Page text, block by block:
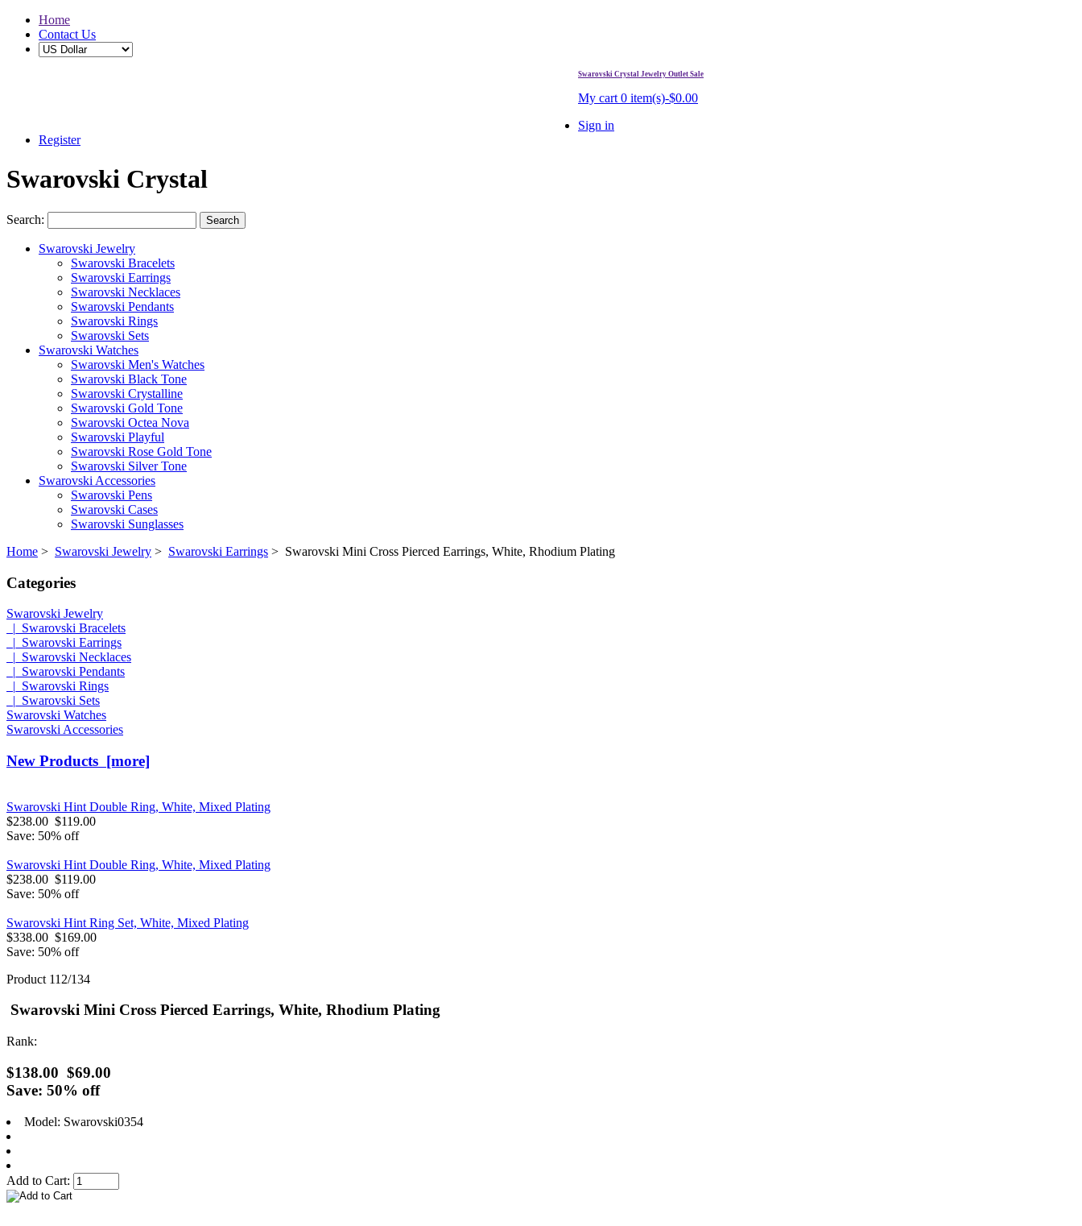
Home
Contact Us
Swarovski Crystal Jewelry Outlet Sale
My cart 0 item(s)-$0.00
Sign in
Register
Swarovski Crystal
Search: Search
Swarovski Jewelry
Swarovski Bracelets
Swarovski Earrings
Swarovski Necklaces
Swarovski Pendants
Swarovski Rings
Swarovski Sets
Swarovski Watches
Swarovski Men's Watches
Swarovski Black Tone
Swarovski Crystalline
Swarovski Gold Tone
Swarovski Octea Nova
Swarovski Playful
Swarovski Rose Gold Tone
Swarovski Silver Tone
Swarovski Accessories
Swarovski Pens
Swarovski Cases
Swarovski Sunglasses
Home > Swarovski Jewelry > Swarovski Earrings > Swarovski Mini Cross Pierced Earrings, White, Rhodium Plating
Categories
Swarovski Jewelry
|_Swarovski Bracelets
|_Swarovski Earrings
|_Swarovski Necklaces
|_Swarovski Pendants
|_Swarovski Rings
|_Swarovski Sets
Swarovski Watches
Swarovski Accessories
New Products [more]
Swarovski Hint Double Ring, White, Mixed Plating
$238.00 $119.00
Save: 50% off
Swarovski Hint Double Ring, White, Mixed Plating
$238.00 $119.00
Save: 50% off
Swarovski Hint Ring Set, White, Mixed Plating
$338.00 $169.00
Save: 50% off
Product 112/134
Swarovski Mini Cross Pierced Earrings, White, Rhodium Plating
Rank:
$138.00 $69.00
Save: 50% off
Model: Swarovski0354
Add to Cart: